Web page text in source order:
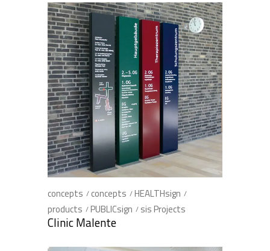
concepts concepts
HEALTHsign
products
PUBLICsign sis Projects
Clinic Malente